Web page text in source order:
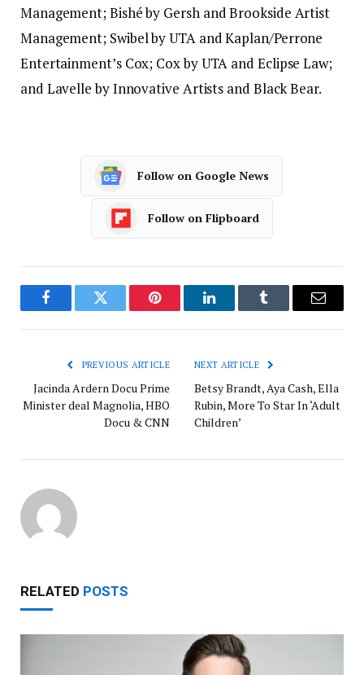
Management; Bishé by Gersh and Brookside Artist
Management; Swibel by UTA and Kaplan/Perrone
Entertainment’s Cox; Cox by UTA and Eclipse Law;
and Lavelle by Innovative Artists and Black Bear.
Follow on Google News
Follow on Flipboard
FacebookTwitter Pinterest LinkedInTumblr Email
PREVIOUS ARTICLE
Jacinda Ardern Docu Prime
Minister deal Magnolia, HBO
Docu & CNN
NEXT ARTICLE
Betsy Brandt, Aya Cash, Ella
Rubin, More To Star In ‘Adult
Children’
RELATED POSTS